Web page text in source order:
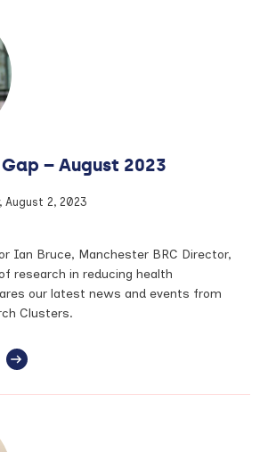
people
living
with
and
beyond
Research
Education
Day
highlights
– August 2023
August 2, 2023
Ian Bruce, Manchester BRC Director,
research in reducing health
our latest news and events from
Clusters.
full
Bridging
–